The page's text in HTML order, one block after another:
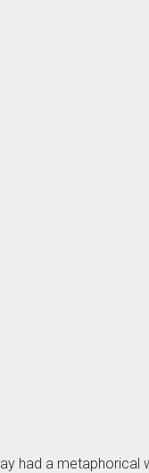
had a metaphorical